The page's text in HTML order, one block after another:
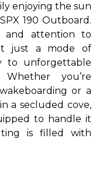
enjoying the sun
190 Outboard.
and attention to
just a mode of
to unforgettable
you’re
or a
a secluded cove,
to handle it
is filled with